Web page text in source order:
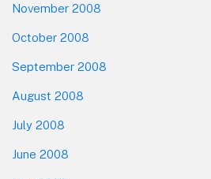
November 2008
October 2008
September 2008
August 2008
July 2008
June 2008